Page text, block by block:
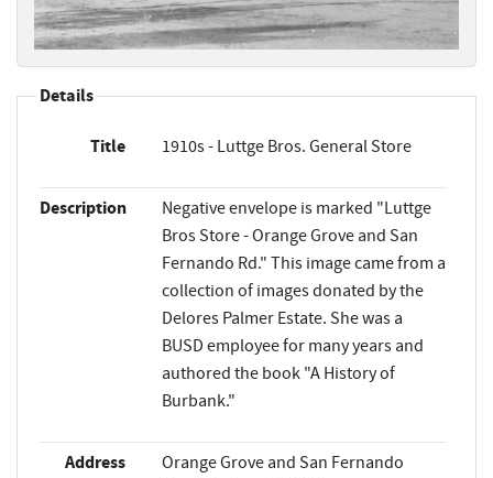
Details
Title 1910s - Luttge Bros. General Store
Description
Negative envelope is marked "Luttge
Bros Store - Orange Grove and San
Fernando Rd." This image came from a
collection of images donated by the
Delores Palmer Estate. She was a
BUSD employee for many years and
authored the book "A History of
Burbank."
Address
Orange Grove and San Fernando